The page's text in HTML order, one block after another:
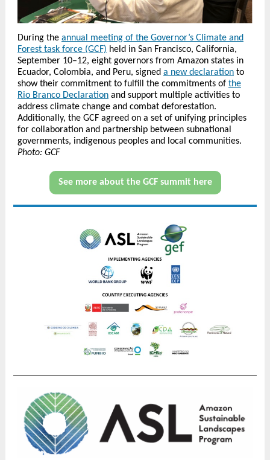
During the annual meeting of the Governor’s Climate and
Forest task force (GCF) held in San Francisco, California,
September 10–12, eight governors from Amazon states in
Ecuador, Colombia, and Peru, signed a new declaration to
show their commitment to fulfill the commitments of the
Rio Branco Declaration and support multiple activities to
address climate change and combat deforestation.
Additionally, the GCF agreed on a set of unifying principles
for collaboration and partnership between subnational
governments, indigenous peoples and local communities.
Photo: GCF
See more about the GCF summit here